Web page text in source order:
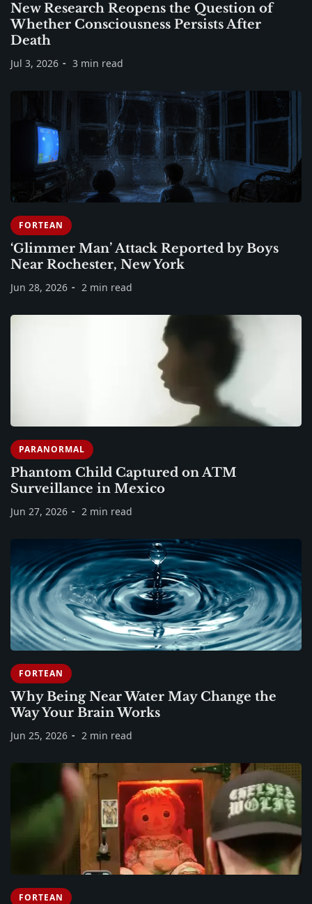
New Research Reopens the Question of
Whether Consciousness Persists After
Death
Jul 3, 2026 3 min read
FORTEAN
‘Glimmer Man’ Attack Reported by Boys
Near Rochester, New York
Jun 28, 2026 2 min read
PARANORMAL
Phantom Child Captured on ATM
Surveillance in Mexico
Jun 27, 2026 2 min read
FORTEAN
Why Being Near Water May Change the
Way Your Brain Works
Jun 25, 2026 2 min read
FORTEAN